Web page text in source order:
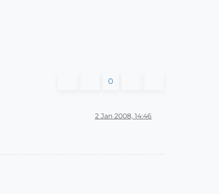
0
2 Jan 2008, 14:46